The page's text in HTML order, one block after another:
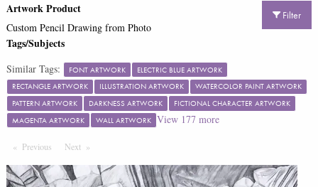
Filter
Artwork Product
Custom Pencil Drawing from Photo
Tags/Subjects
Similar Tags: FONT ARTWORK
ELECTRIC BLUE ARTWORK
RECTANGLE ARTWORK
ILLUSTRATION ARTWORK
WATERCOLOR PAINT ARTWORK
PATTERN ARTWORK
DARKNESS ARTWORK
FICTIONAL CHARACTER ARTWORK
MAGENTA ARTWORK
WALL ARTWORK View 177more
Previous PageNext Page